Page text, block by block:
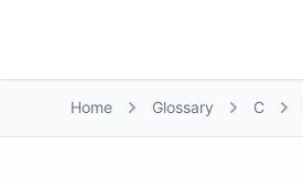
Home Glossary C